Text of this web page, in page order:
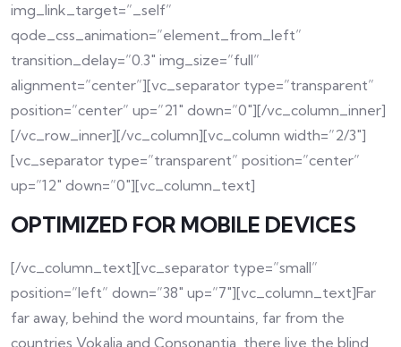
img_link_target=”_self”
qode_css_animation=”element_from_left”
transition_delay=”0.3″ img_size=”full”
alignment=”center”][vc_separator type=”transparent”
position=”center” up=”21″ down=”0″][/vc_column_inner]
[/vc_row_inner][/vc_column][vc_column width=”2/3″]
[vc_separator type=”transparent” position=”center”
up=”12″ down=”0″][vc_column_text]
OPTIMIZED FOR MOBILE DEVICES
[/vc_column_text][vc_separator type=”small”
position=”left” down=”38″ up=”7″][vc_column_text]Far
far away, behind the word mountains, far from the
countries Vokalia and Consonantia, there live the blind